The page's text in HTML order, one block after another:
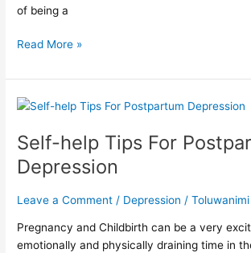
of being a
Read More »
Self-help Tips For
Depression
Leave a Comment / Depression /
Pregnancy and Childbirth can be a very
emotionally and physically draining time in
Self-
Tips
For
Postpartum